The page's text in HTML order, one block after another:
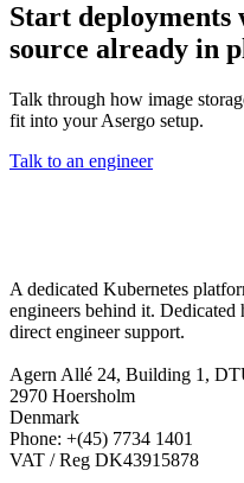
Start deployments
source already in
Talk through how image
fit into your Asergo setup.
Talk to an engineer
A dedicated Kubernetes
engineers behind it. Dedicated
direct engineer support.
Agern Allé 24, Building 1,
2970 Hoersholm
Denmark
Phone: +(45) 7734 1401
VAT / Reg DK43915878